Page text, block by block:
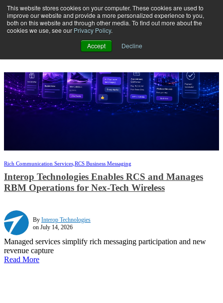
This website stores cookies on your computer. These cookies are used to
improve our website and provide a more personalized experience to you,
both on this website and through other media. To find out more about the
cookies we use, see our Privacy Policy.
Accept
Decline
Open main navigation
Rich Communication Services, RCS Business Messaging
Interop Technologies Enables RCS and Manages
RBM Operations for Nex-Tech Wireless
By Interop Technologies
on July 14, 2026
Managed services simplify rich messaging participation and new
revenue capture
Read More